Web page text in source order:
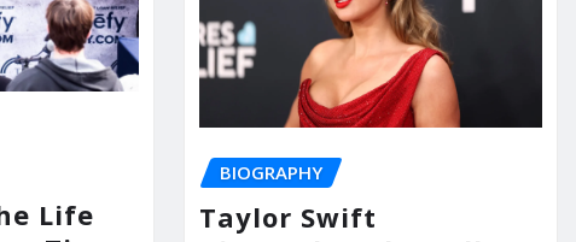
Life
BIOGRAPHY
Taylor Swift